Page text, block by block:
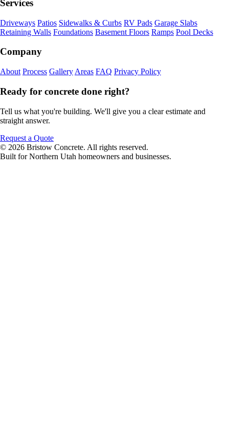
Services
Driveways Patios Sidewalks & Curbs RV Pads Garage Slabs
Retaining Walls Foundations Basement Floors Ramps Pool Decks
Company
About Process Gallery Areas FAQ Privacy Policy
Ready for concrete done right?
Tell us what you're building. We'll give you a clear estimate and
straight answer.
Request a Quote
© 2026 Bristow Concrete. All rights reserved.
Built for Northern Utah homeowners and businesses.